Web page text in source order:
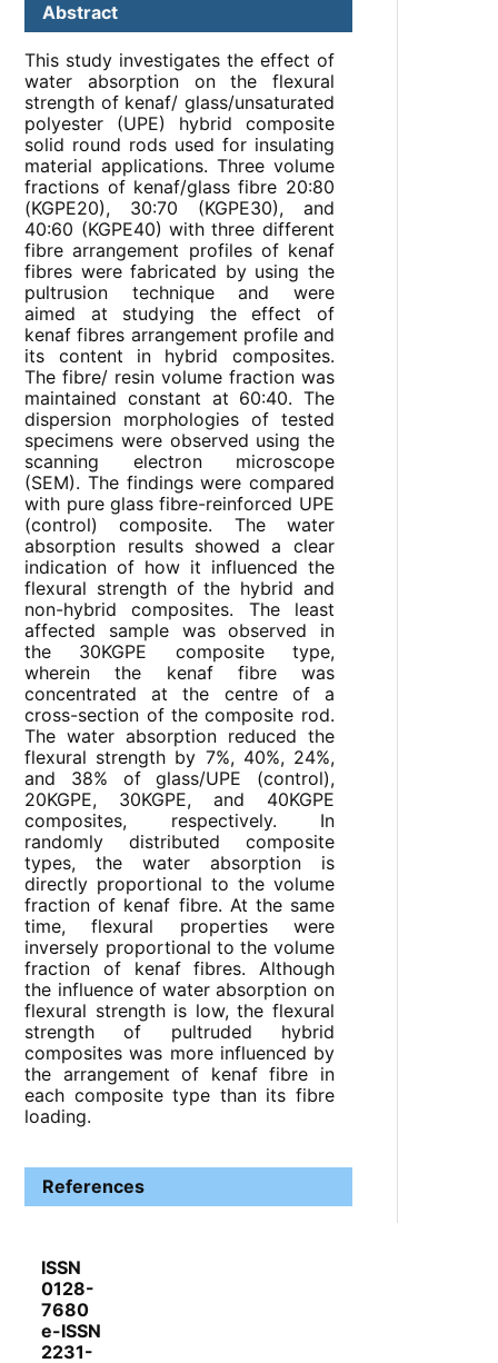
Abstract
This study investigates the effect of
water absorption on the flexural
strength of kenaf/ glass/unsaturated
polyester (UPE) hybrid composite
solid round rods used for insulating
material applications. Three volume
fractions of kenaf/glass fibre 20:80
(KGPE20), 30:70 (KGPE30), and
40:60 (KGPE40) with three different
fibre arrangement profiles of kenaf
fibres were fabricated by using the
pultrusion technique and were
aimed at studying the effect of
kenaf fibres arrangement profile and
its content in hybrid composites.
The fibre/ resin volume fraction was
maintained constant at 60:40. The
dispersion morphologies of tested
specimens were observed using the
scanning electron microscope
(SEM). The findings were compared
with pure glass fibre-reinforced UPE
(control) composite. The water
absorption results showed a clear
indication of how it influenced the
flexural strength of the hybrid and
non-hybrid composites. The least
affected sample was observed in
the 30KGPE composite type,
wherein the kenaf fibre was
concentrated at the centre of a
cross-section of the composite rod.
The water absorption reduced the
flexural strength by 7%, 40%, 24%,
and 38% of glass/UPE (control),
20KGPE, 30KGPE, and 40KGPE
composites, respectively. In
randomly distributed composite
types, the water absorption is
directly proportional to the volume
fraction of kenaf fibre. At the same
time, flexural properties were
inversely proportional to the volume
fraction of kenaf fibres. Although
the influence of water absorption on
flexural strength is low, the flexural
strength of pultruded hybrid
composites was more influenced by
the arrangement of kenaf fibre in
each composite type than its fibre
loading.
References
ISSN
0128-
7680
e-ISSN
2231-